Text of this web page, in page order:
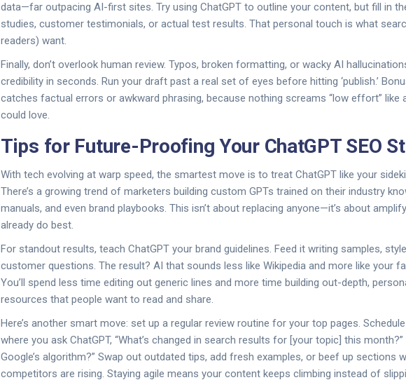
data—far outpacing AI-first sites. Try using ChatGPT to outline your content, but fill in
studies, customer testimonials, or actual test results. That personal touch is what
readers) want.
Finally, don’t overlook human review. Typos, broken formatting, or wacky AI
credibility in seconds. Run your draft past a real set of eyes before hitting ‘publish.’
catches factual errors or awkward phrasing, because nothing screams “low effort” like
could love.
Tips for Future-Proofing Your ChatGPT SEO
With tech evolving at warp speed, the smartest move is to treat ChatGPT like your
There’s a growing trend of marketers building custom GPTs trained on their industry
manuals, and even brand playbooks. This isn’t about replacing anyone—it’s about
already do best.
For standout results, teach ChatGPT your brand guidelines. Feed it writing samples,
customer questions. The result? AI that sounds less like Wikipedia and more like your
You’ll spend less time editing out generic lines and more time building out-depth,
resources that people want to read and share.
Here’s another smart move: set up a regular review routine for your top pages.
where you ask ChatGPT, “What’s changed in search results for [your topic] this month?”
Google’s algorithm?” Swap out outdated tips, add fresh examples, or beef up sections
competitors are rising. Staying agile means your content keeps climbing instead of